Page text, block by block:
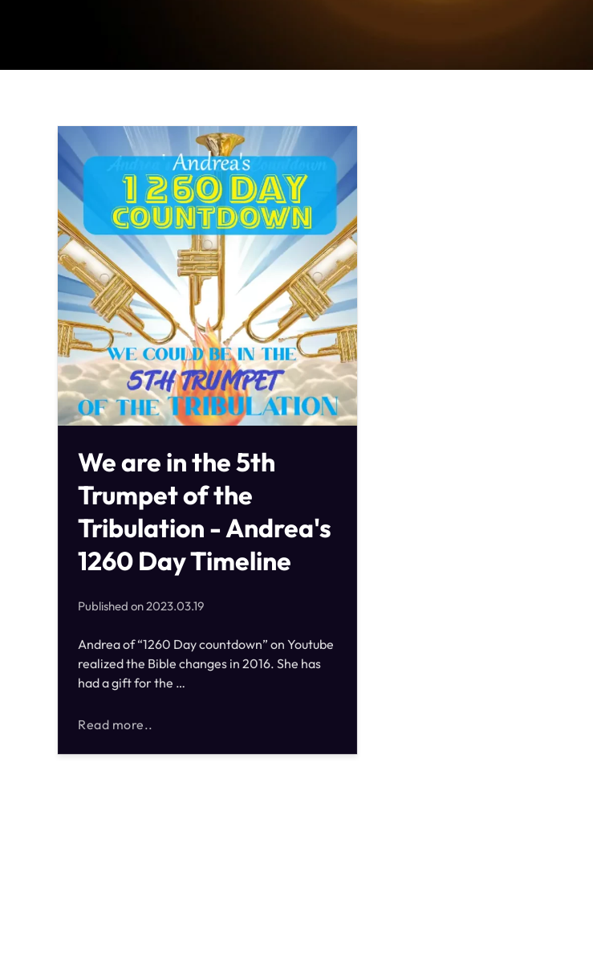
We are in the 5th
Trumpet of the
Tribulation - Andrea's
1260 Day Timeline
Published on2023.03.19
Andrea of “1260 Day countdown” on Youtube
realized the Bible changes in 2016. She has
had a gift for the …
Read more..